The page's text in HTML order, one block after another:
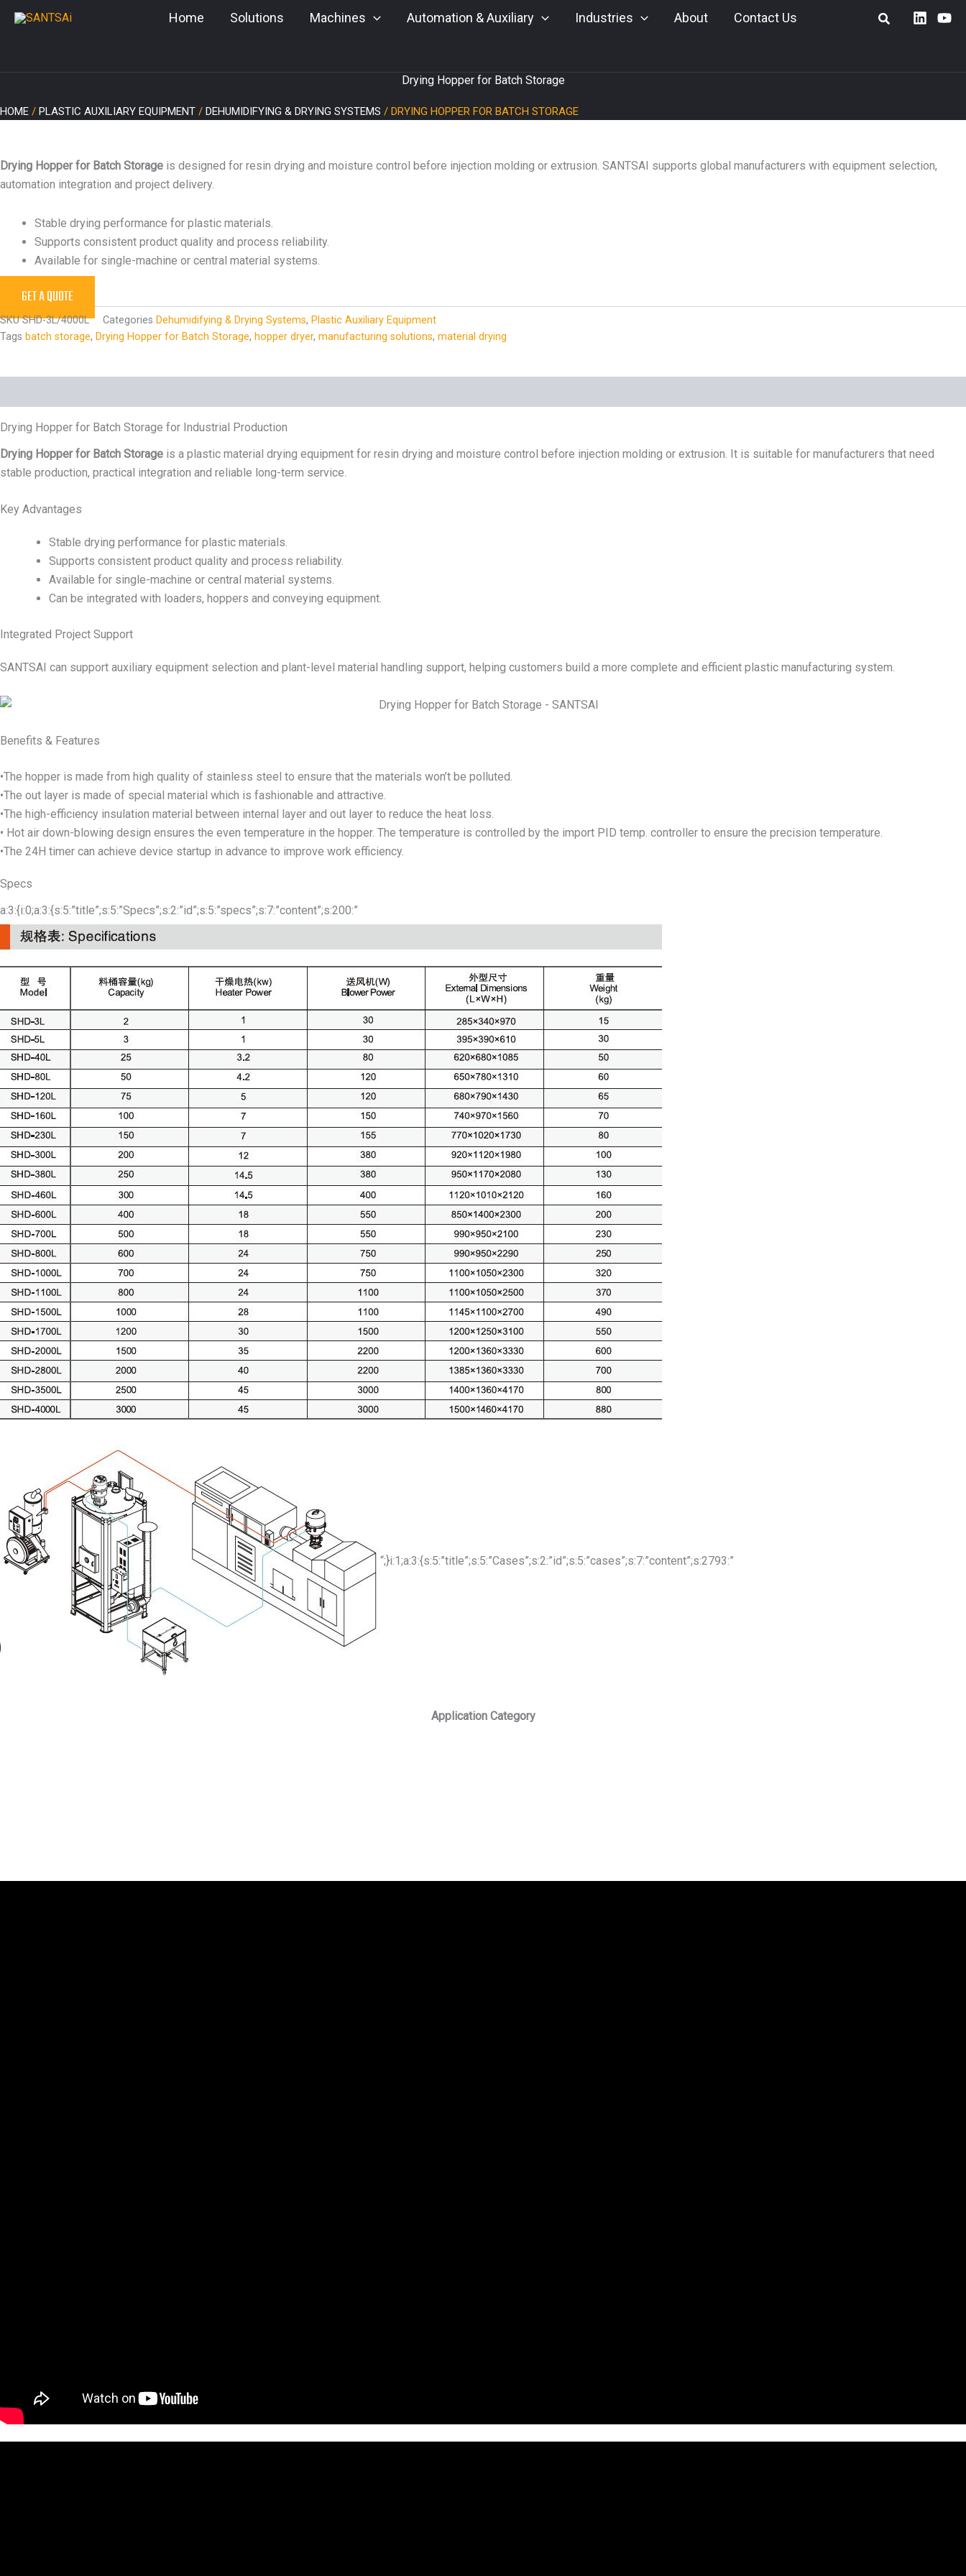
Home Solutions Machines Automation & Auxiliary Industries About Contact Us
Drying Hopper for Batch Storage
HOME / PLASTIC AUXILIARY EQUIPMENT / DEHUMIDIFYING & DRYING SYSTEMS / DRYING HOPPER FOR BATCH STORAGE
Drying Hopper for Batch Storage is designed for resin drying and moisture control before injection molding or extrusion. SANTSAI supports global manufacturers with equipment selection,
automation integration and project delivery.
Stable drying performance for plastic materials.
Supports consistent product quality and process reliability.
Available for single-machine or central material systems.
GET A QUOTE
SKUSHD-3L/4000L Categories Dehumidifying & Drying Systems, Plastic Auxiliary Equipment
Tags batch storage, Drying Hopper for Batch Storage, hopper dryer, manufacturing solutions, material drying
Drying Hopper for Batch Storage for Industrial Production
Drying Hopper for Batch Storage is a plastic material drying equipment for resin drying and moisture control before injection molding or extrusion. It is suitable for manufacturers that need
stable production, practical integration and reliable long-term service.
Key Advantages
Stable drying performance for plastic materials.
Supports consistent product quality and process reliability.
Available for single-machine or central material systems.
Can be integrated with loaders, hoppers and conveying equipment.
Integrated Project Support
SANTSAI can support auxiliary equipment selection and plant-level material handling support, helping customers build a more complete and efficient plastic manufacturing system.
Benefits & Features
•The hopper is made from high quality of stainless steel to ensure that the materials won’t be polluted.
•The out layer is made of special material which is fashionable and attractive.
•The high-efficiency insulation material between internal layer and out layer to reduce the heat loss.
• Hot air down-blowing design ensures the even temperature in the hopper. The temperature is controlled by the import PID temp. controller to ensure the precision temperature.
•The 24H timer can achieve device startup in advance to improve work efficiency.
Specs
a:3:{i:0;a:3:{s:5:”title”;s:5:”Specs”;s:2:”id”;s:5:”specs”;s:7:”content”;s:200:”
“;}i:1;a:3:{s:5:”title”;s:5:”Cases”;s:2:”id”;s:5:”cases”;s:7:”content”;s:2793:”
Application Category